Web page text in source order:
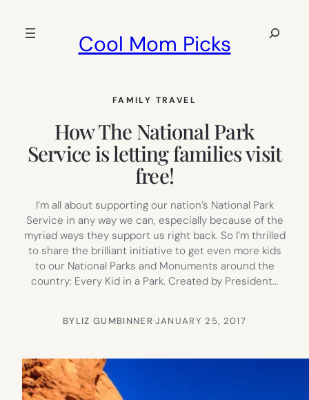
Cool Mom Picks
Search
FAMILY TRAVEL
How The National Park
Service is letting families visit
free!
I’m all about supporting our nation’s National Park
Service in any way we can, especially because of the
myriad ways they support us right back. So I’m thrilled
to share the brilliant initiative to get even more kids
to our National Parks and Monuments around the
country: Every Kid in a Park. Created by President…
BYLIZ GUMBINNER·JANUARY 25, 2017